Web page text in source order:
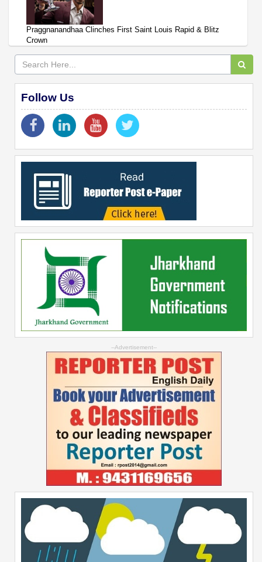
Praggnanandhaa Clinches First Saint Louis Rapid & Blitz
Crown
Follow Us
--Advertisement--